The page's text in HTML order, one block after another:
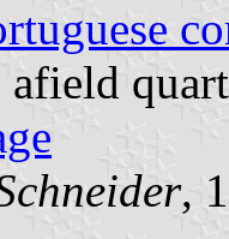
afield
,